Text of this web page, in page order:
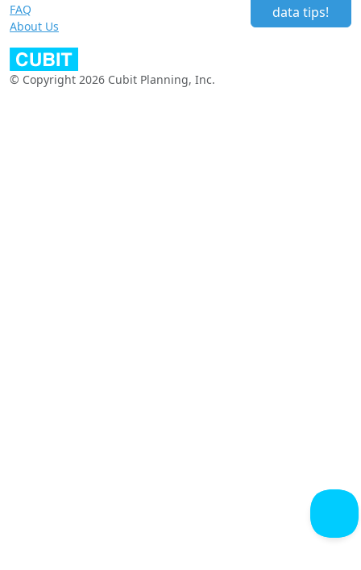
FAQ
About Us
data tips!
© Copyright 2026 Cubit Planning, Inc.